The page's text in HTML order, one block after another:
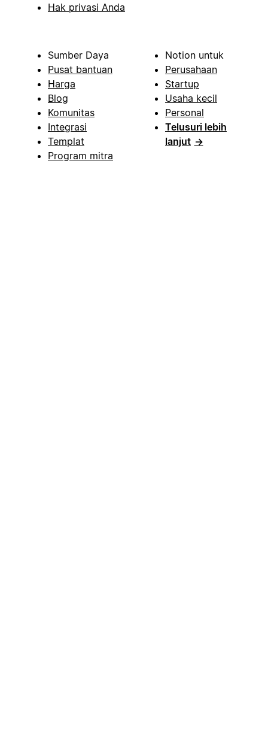
Hak privasi Anda
Sumber Daya
Pusat bantuan
Harga
Blog
Komunitas
Integrasi
Templat
Program mitra
Notion untuk
Perusahaan
Startup
Usaha kecil
Personal
Telusuri lebih
lanjut →